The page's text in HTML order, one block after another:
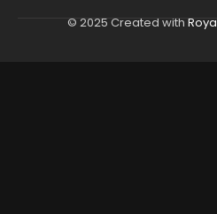
© 2025 Created with